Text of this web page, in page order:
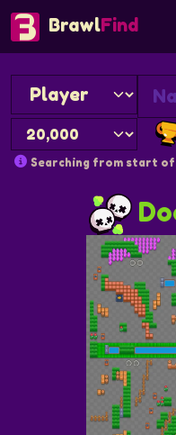
BrawlFind
Searching from start of